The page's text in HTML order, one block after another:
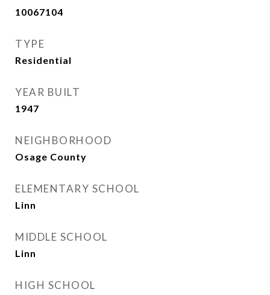
10067104
TYPE
Residential
YEAR BUILT
1947
NEIGHBORHOOD
Osage County
ELEMENTARY SCHOOL
Linn
MIDDLE SCHOOL
Linn
HIGH SCHOOL